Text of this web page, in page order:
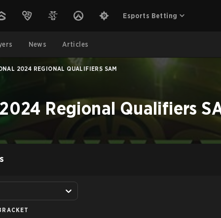
Esports Betting
News Articles
2024 REGIONAL QUALIFIERS SAM
Regional Qualifiers